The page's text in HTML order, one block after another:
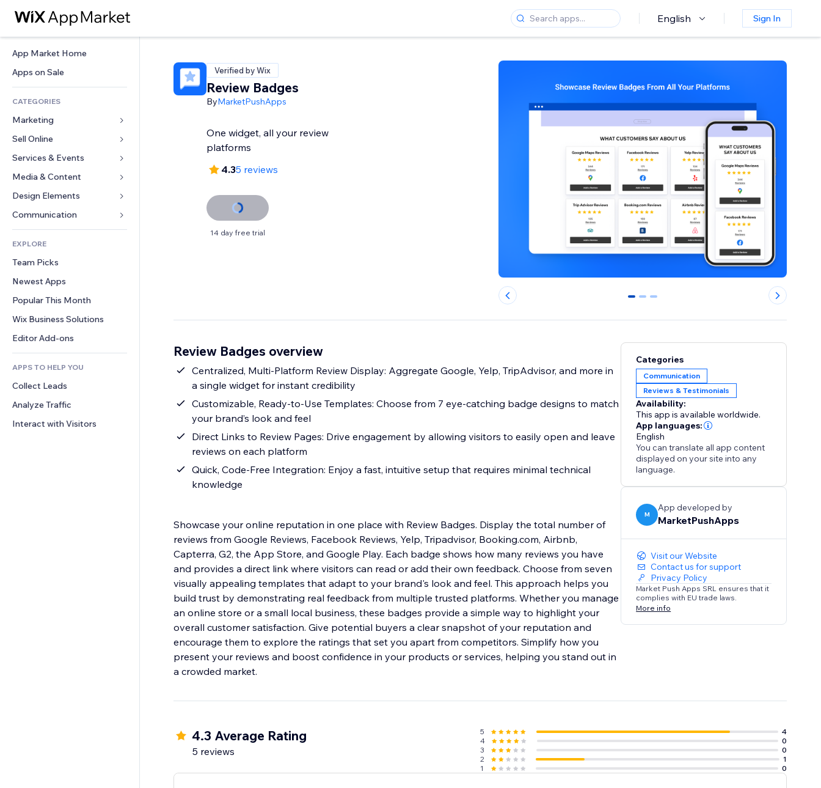
English Sign In
App Market Home
Apps on Sale
CATEGORIES
Marketing
Ads
Mobile
Analytics
Site Listings
Email
Sell Online
Apps for Stores
Shipping & Delivery
Sell Buttons
Accounting
Coupons & Loyalty
Warehousing Solutions
Services & Events
Hotels
Events
Restaurants
Real Estate
Bookings
Media & Content
Gallery
Music
Podcasts
Photography
Video
PDF
File Sharing
News
Design Elements
Maps & Navigation
Privacy & Security
Clock
Page Templates
Image Effects
Buttons & Menus
Banners & Badges
Calculators
Search
Weather
Charts & Tables
Forms
Polls
Chat
Comments
Phone
Community
Reviews & Testimonials
CRM
EXPLORE
Team Picks
Newest Apps
Popular This Month
Wix Business Solutions
Editor Add-ons
APPS TO HELP YOU
Collect Leads
Analyze Traffic
Interact with Visitors
Verified by Wix
Review Badges
ByMarketPushApps
One widget, all your review
platforms
4.35 reviews
14 day free trial
0 1 2
Review Badges overview
Centralized, Multi-Platform Review Display: Aggregate Google, Yelp, TripAdvisor, and more in
a single widget for instant credibility
Customizable, Ready-to-Use Templates: Choose from 7 eye-catching badge designs to match
your brand’s look and feel
Direct Links to Review Pages: Drive engagement by allowing visitors to easily open and leave
reviews on each platform
Quick, Code-Free Integration: Enjoy a fast, intuitive setup that requires minimal technical
knowledge
Showcase your online reputation in one place with Review Badges. Display the total number of
reviews from Google Reviews, Facebook Reviews, Yelp, Tripadvisor, Booking.com, Airbnb,
Capterra, G2, the App Store, and Google Play. Each badge shows how many reviews you have
and provides a direct link where visitors can read or add their own feedback. Choose from seven
visually appealing templates that adapt to your brand's look and feel. This approach helps you
build trust by demonstrating real feedback from multiple trusted platforms. Whether you manage
an online store or a small local business, these badges provide a simple way to highlight your
overall customer satisfaction. Give potential buyers a clear snapshot of your reputation and
encourage them to explore the ratings that set you apart from competitors. Simplify how you
present your reviews and boost confidence in your products or services, helping you stand out in
a crowded market.
Categories
Communication
Reviews & Testimonials
Availability:
This app is available worldwide.
App languages:
English
You can translate all app content
displayed on your site into any
language.
M
App developed by
MarketPushApps
Visit our Website
Contact us for support
Privacy Policy
Market Push Apps SRL ensures that it
complies with EU trade laws.
More info
4.3 Average Rating
5 reviews
5
4
4
0
3
0
2
1
1
0